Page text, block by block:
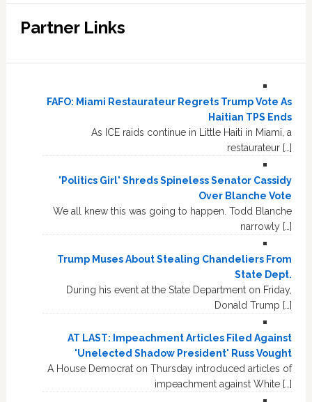
Partner Links
FAFO: Miami Restaurateur Regrets Trump Vote As
Haitian TPS Ends
As ICE raids continue in Little Haiti in Miami, a
restaurateur […]
'Politics Girl' Shreds Spineless Senator Cassidy
Over Blanche Vote
We all knew this was going to happen. Todd Blanche
narrowly […]
Trump Muses About Stealing Chandeliers From
State Dept.
During his event at the State Department on Friday,
Donald Trump […]
AT LAST: Impeachment Articles Filed Against
'Unelected Shadow President' Russ Vought
A House Democrat on Thursday introduced articles of
impeachment against White […]